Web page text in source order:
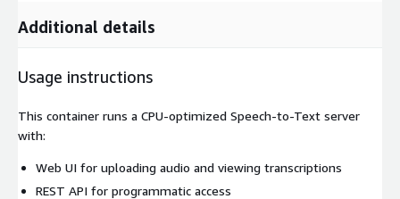
Additional details
Usage instructions
This container runs a CPU-optimized Speech-to-Text server
with:
Web UI for uploading audio and viewing transcriptions
REST API for programmatic access